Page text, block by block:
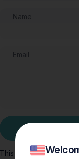
Name
Email
Message
Post comment
This site is protected